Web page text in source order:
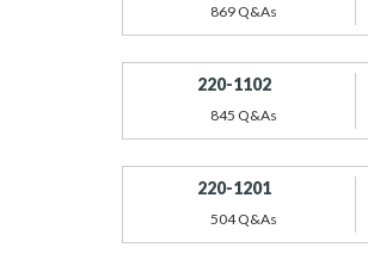
869 Q&As
220-1102
845 Q&As
220-1201
504 Q&As